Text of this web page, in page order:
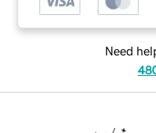
Need